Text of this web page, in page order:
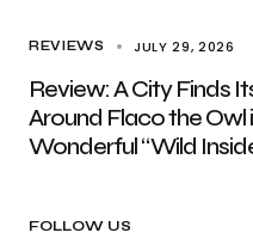
REVIEWS JULY 29, 2026
Review: A City Finds
Around Flaco the Owl
Wonderful “Wild
FOLLOW US